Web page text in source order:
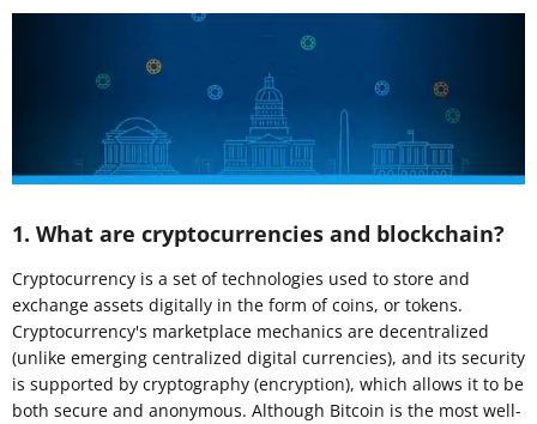
1. What are cryptocurrencies and blockchain?
Cryptocurrency is a set of technologies used to store and
exchange assets digitally in the form of coins, or tokens.
Cryptocurrency's marketplace mechanics are decentralized
(unlike emerging centralized digital currencies), and its security
is supported by cryptography (encryption), which allows it to be
both secure and anonymous. Although Bitcoin is the most well-